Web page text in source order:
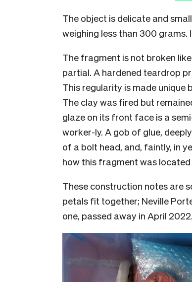
The object is delicate and
weighing less than 300
The fragment is not broken
partial. A hardened teardrop
This regularity is made
The clay was fired but
glaze on its front face is a
worker-ly. A gob of glue,
of a bolt head, and, faintly, in
how this fragment was
These construction notes are
petals fit together; Neville
one, passed away in April 2022.